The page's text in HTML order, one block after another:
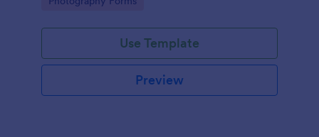
Use Template
Preview